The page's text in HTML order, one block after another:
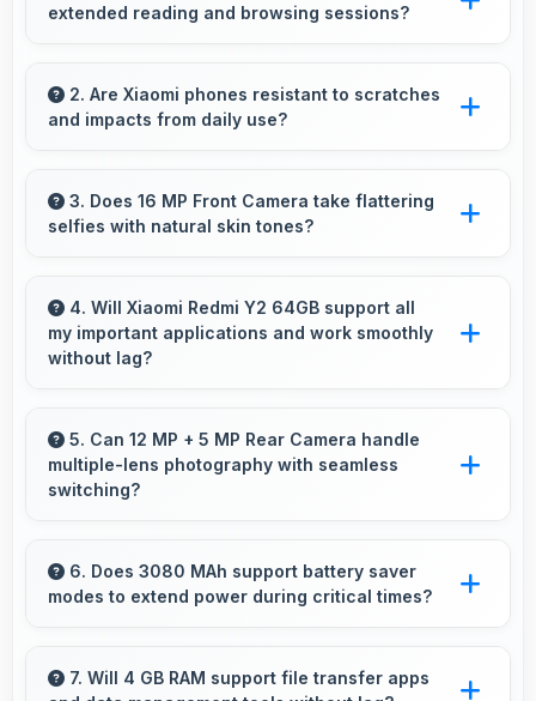
extended reading and browsing sessions?
helping minimize eye fatigue during extended
use.
2. Are Xiaomi phones resistant to scratches
and impacts from daily use?
and protective glass that resist scratches and
minor impacts during normal use.
3. Does 16 MP Front Camera take flattering
selfies with natural skin tones?
looking selfies with skin tones that look
authentic.
4. Will Xiaomi Redmi Y2 64GB support all
my important applications and work smoothly
without lag?
important apps smoothly with sufficient
processing power that prevents lag during
5. Can 12 MP + 5 MP Rear Camera handle
multiple-lens photography with seamless
switching?
multiple lenses smoothly switching between
focal lengths automatically.
6. Does 3080 MAh support battery saver
modes to extend power during critical times?
modes extending usage when battery runs low.
7. Will 4 GB RAM support file transfer apps